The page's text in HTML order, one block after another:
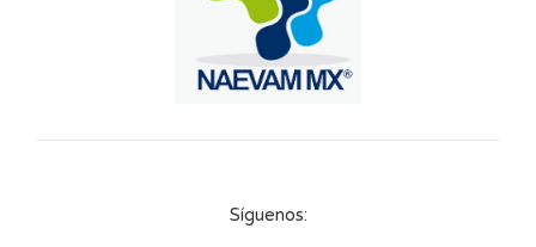
Síguenos: